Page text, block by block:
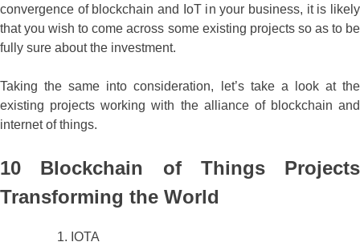
convergence of blockchain and IoT in your business, it is likely
that you wish to come across some existing projects so as to be
fully sure about the investment.
Taking the same into consideration, let’s take a look at the
existing projects working with the alliance of blockchain and
internet of things.
10 Blockchain of Things Projects
Transforming the World
IOTA